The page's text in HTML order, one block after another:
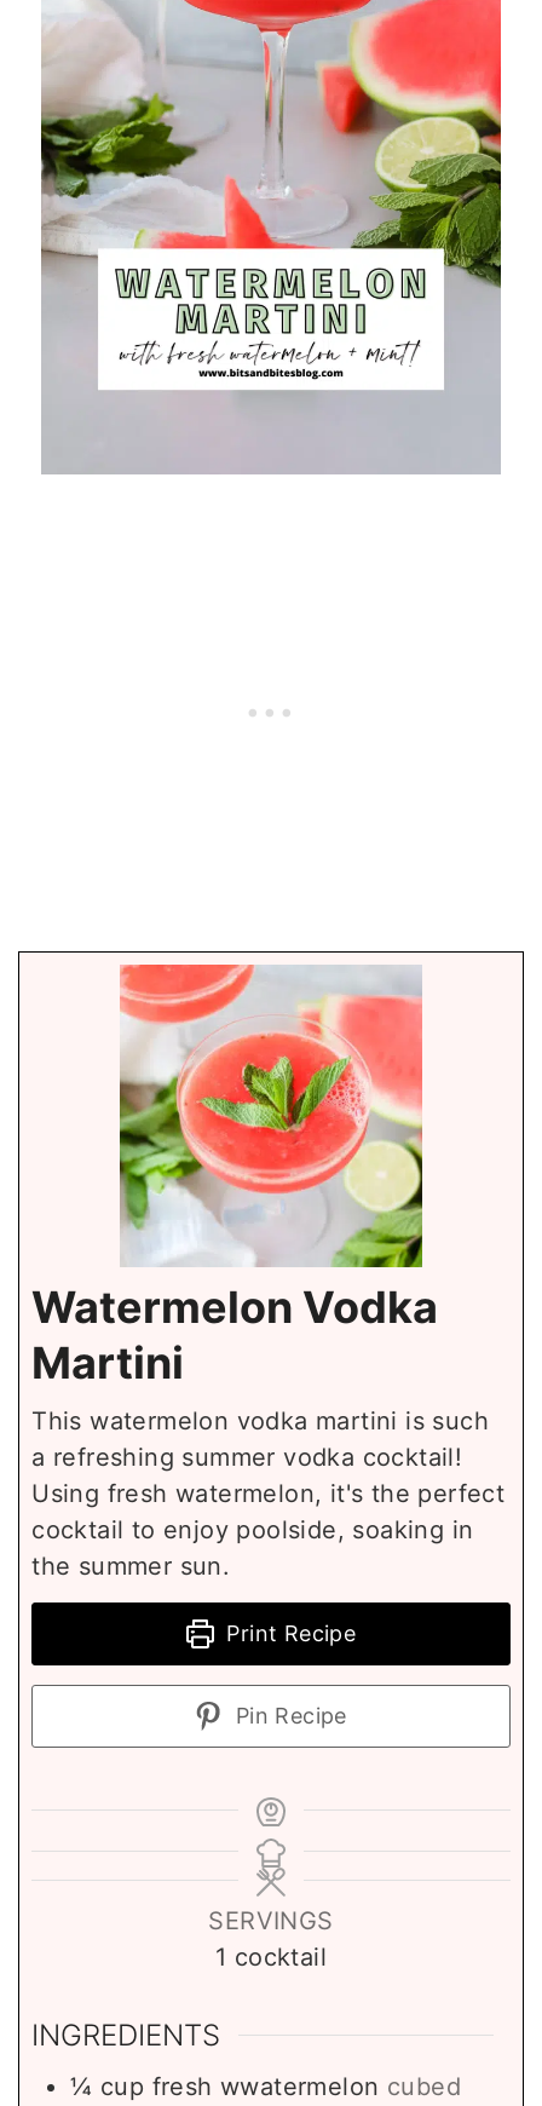
Watermelon Vodka
Martini
This watermelon vodka martini is such
a refreshing summer vodka cocktail!
Using fresh watermelon, it's the perfect
cocktail to enjoy poolside, soaking in
the summer sun.
Print Recipe
Pin Recipe
SERVINGS
1 cocktail
INGREDIENTS
¼ cup fresh wwatermelon cubed